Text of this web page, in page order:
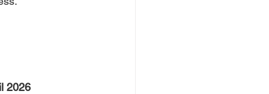
2026